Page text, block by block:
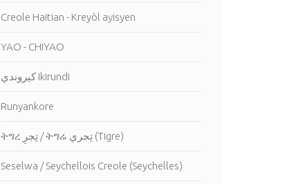
Creole Haitian - Kreyòl ayisyen
YAO - CHIYAO
كيروندي Ikirundi
Runyankore
ትግረ تِجرِ / ትግሬ تِجري (Tigre)
Seselwa / Seychellois Creole (Seychelles)